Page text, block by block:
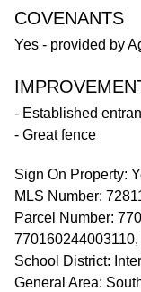
COVENANTS
Yes - provided by
- Established
- Great fence
Sign On Property:
MLS Number:
Parcel Number:
School District:
General Area: